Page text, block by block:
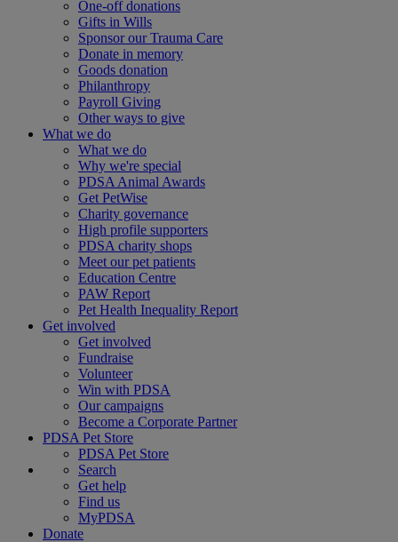
One-off donations
Gifts in Wills
Sponsor our Trauma Care
Donate in memory
Goods donation
Philanthropy
Payroll Giving
Other ways to give
What we do
What we do
Why we're special
PDSA Animal Awards
Get PetWise
Charity governance
High profile supporters
PDSA charity shops
Meet our pet patients
Education Centre
PAW Report
Pet Health Inequality Report
Get involved
Get involved
Fundraise
Volunteer
Win with PDSA
Our campaigns
Become a Corporate Partner
PDSA Pet Store
PDSA Pet Store
Search
Get help
Find us
MyPDSA
Donate